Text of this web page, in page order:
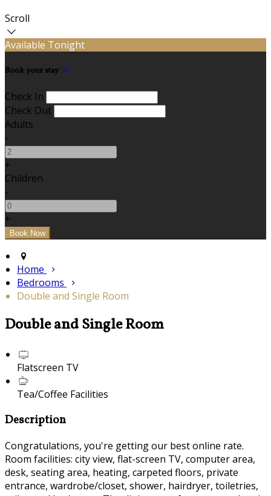
Scroll
Available Tonight
Book your stay
Check In
Check Out
Adults
-
+
Children
-
+
Home
Bedrooms
Double and Single Room
Double and Single Room
Flatscreen TV
Tea/Coffee Facilities
Description
Congratulations, you're getting our best online rate.
Room facilities: city view, flat-screen TV, computer area,
desk, seating area, heating, carpeted floors, private
entrance, wardrobe/closet, shower, hairdryer, toiletries,